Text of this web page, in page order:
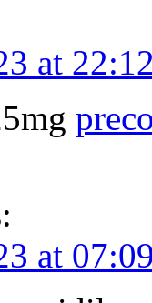
at
at